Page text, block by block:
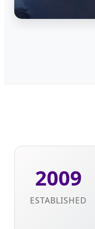
2009
ESTABLISHED